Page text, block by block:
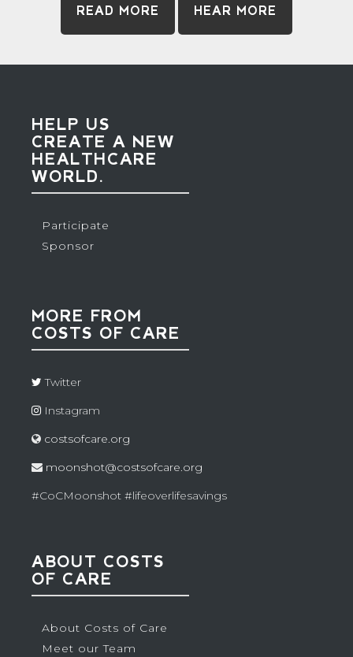
READ MORE HEAR MORE
HELP US
CREATE A NEW
HEALTHCARE
WORLD.
Participate
Sponsor
MORE FROM
COSTS OF CARE
Twitter
Instagram
costsofcare.org
moonshot@costsofcare.org
#CoCMoonshot #lifeoverlifesavings
ABOUT COSTS
OF CARE
About Costs of Care
Meet our Team